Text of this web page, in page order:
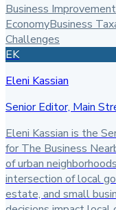
Business
EconomyBusiness
Challenges
EK
Eleni Kassian
Senior Editor, Main
Eleni Kassian is the
for The Business
of urban
intersection of local
estate, and small